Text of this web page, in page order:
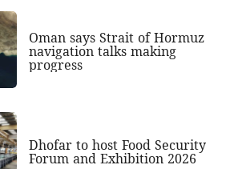
Oman says Strait of Hormuz
navigation talks making
progress
Dhofar to host Food Security
Forum and Exhibition 2026